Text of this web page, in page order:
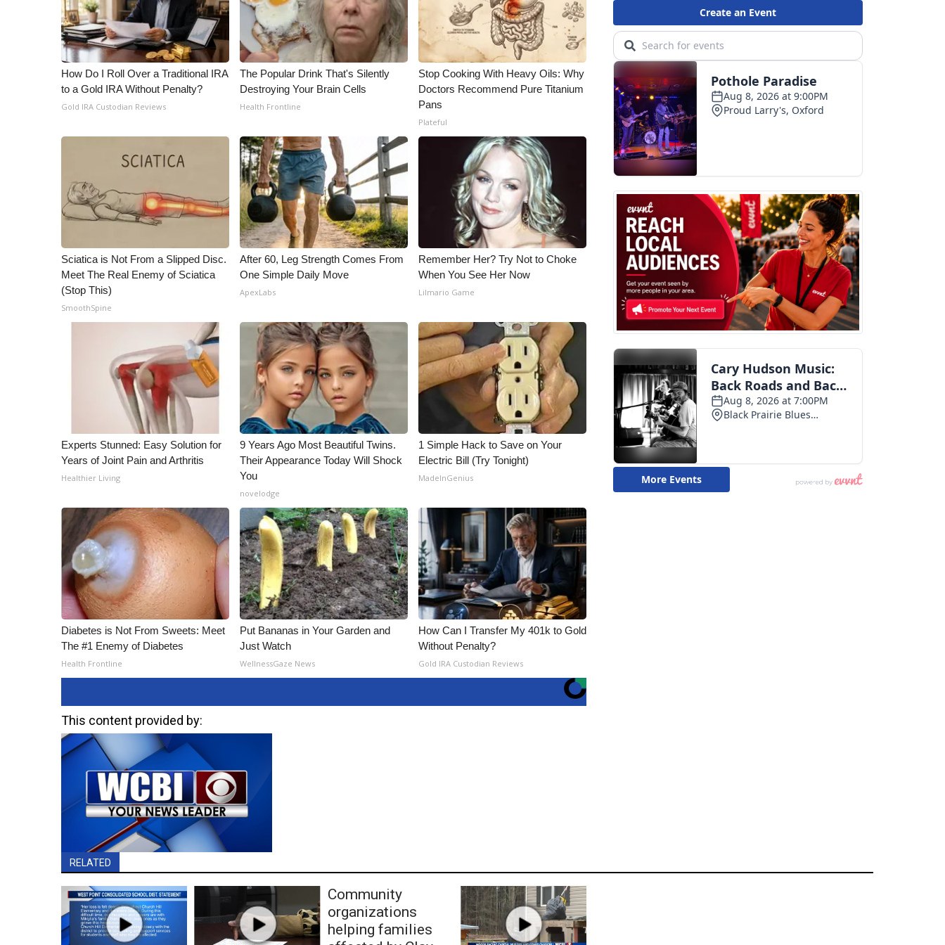
How Do I Roll Over a Traditional IRA
to a Gold IRA Without Penalty?
Gold IRA Custodian Reviews
The Popular Drink That's Silently
Destroying Your Brain Cells
Health Frontline
Stop Cooking With Heavy Oils: Why
Doctors Recommend Pure Titanium
Pans
Plateful
Sciatica is Not From a Slipped Disc.
Meet The Real Enemy of Sciatica
(Stop This)
SmoothSpine
After 60, Leg Strength Comes From
One Simple Daily Move
ApexLabs
Remember Her? Try Not to Choke
When You See Her Now
Lilmario Game
Experts Stunned: Easy Solution for
Years of Joint Pain and Arthritis
Healthier Living
9 Years Ago Most Beautiful Twins.
Their Appearance Today Will Shock
You
novelodge
1 Simple Hack to Save on Your
Electric Bill (Try Tonight)
MadeInGenius
Diabetes is Not From Sweets: Meet
The #1 Enemy of Diabetes
Health Frontline
Put Bananas in Your Garden and
Just Watch
WellnessGaze News
How Can I Transfer My 401k to Gold
Without Penalty?
Gold IRA Custodian Reviews
This content provided by:
RELATED
Community
organizations
helping families